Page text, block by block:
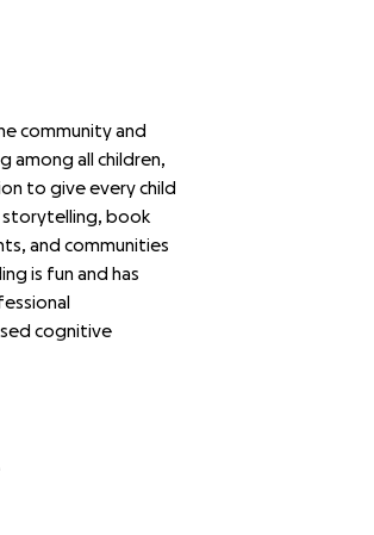
community and
among all children,
to give every child
storytelling, book
and communities
is fun and has
cognitive